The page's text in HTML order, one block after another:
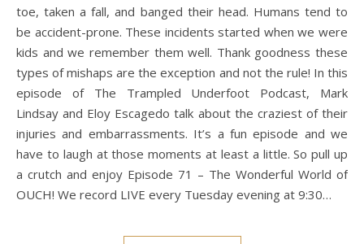
toe, taken a fall, and banged their head. Humans tend to
be accident-prone. These incidents started when we were
kids and we remember them well. Thank goodness these
types of mishaps are the exception and not the rule! In this
episode of The Trampled Underfoot Podcast, Mark
Lindsay and Eloy Escagedo talk about the craziest of their
injuries and embarrassments. It’s a fun episode and we
have to laugh at those moments at least a little. So pull up
a crutch and enjoy Episode 71 – The Wonderful World of
OUCH! We record LIVE every Tuesday evening at 9:30…